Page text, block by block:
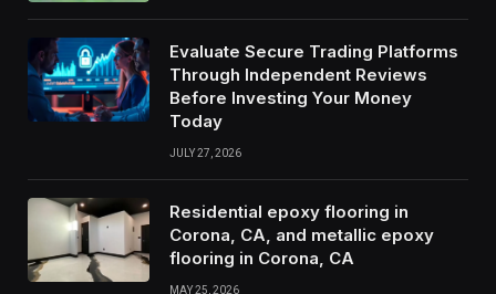
Evaluate Secure Trading Platforms
Through Independent Reviews
Before Investing Your Money
Today
JULY 27, 2026
Residential epoxy flooring in
Corona, CA, and metallic epoxy
flooring in Corona, CA
MAY 25, 2026